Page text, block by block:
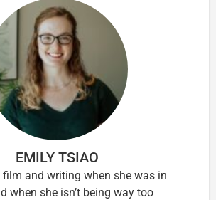
EMILY TSIAO
film and writing when she was in
when she isn’t being way too